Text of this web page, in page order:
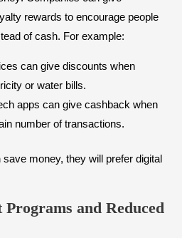
rewards to encourage people
of cash. For example:
can give discounts when
or water bills.
apps can give cashback when
number of transactions.
money, they will prefer digital
and Reduced